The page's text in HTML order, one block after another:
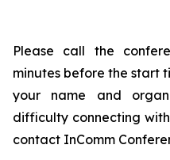
Please call the
minutes before the start
your name and
difficulty connecting
contact InComm